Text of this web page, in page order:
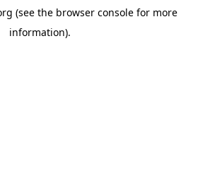
(see the browser console for more
information).